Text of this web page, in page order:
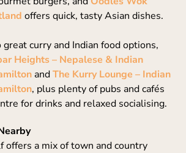
offers quick, tasty Asian dishes.
curry and Indian food options,
Heights – Nepalese & Indian
andThe Kurry Lounge – Indian
, plus plenty of pubs and cafés
for drinks and relaxed socialising.
offers a mix of town and country